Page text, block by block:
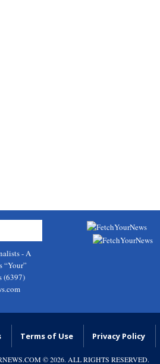
- A
“Your”
(6397)
Terms of Use Privacy Policy
© 2026. ALL RIGHTS RESERVED.